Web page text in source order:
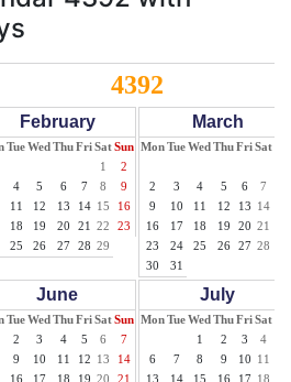
4392
February
TueWed ThuFriSatSun
1
2
4 5 6 7 8
9
11 12 13 14 15
16
18 19 20 21 22
23
25 26 27 28 29
March
MonTueWed ThuFriSat
2
3 4 5 6 7
9
10 11 12 13 14
16
17 18 19 20 21
23
24 25 26 27 28
30
31
June
TueWed ThuFriSatSun
2 3 4 5 6
7
9 10 11 12 13
14
16 17 18 19 20
21
July
MonTueWed ThuFriSat
1
2 3 4
6
7 8 9 10 11
13
14 15 16 17 18